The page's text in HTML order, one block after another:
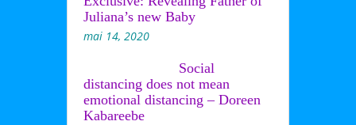
Juliana’s new Baby
mai 14, 2020
Social
distancing does not mean
emotional distancing – Doreen
Kabareebe